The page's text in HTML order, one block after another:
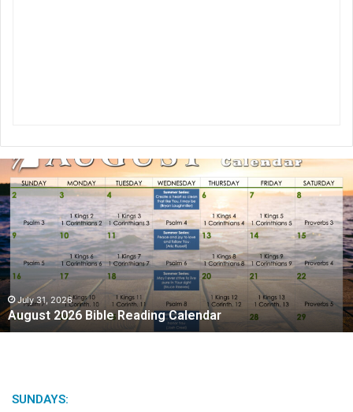
u
g
u
s
t
2
0
2
6
B
July 31, 2026
August 2026 Bible Reading Calendar
SUNDAYS: